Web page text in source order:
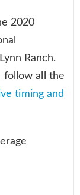
2020
Ranch.
follow all the
timing and